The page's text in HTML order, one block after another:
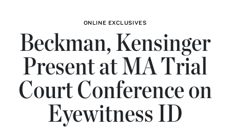
ONLINE EXCLUSIVES
Beckman, Kensinger
Present at MA Trial
Court Conference on
Eyewitness ID